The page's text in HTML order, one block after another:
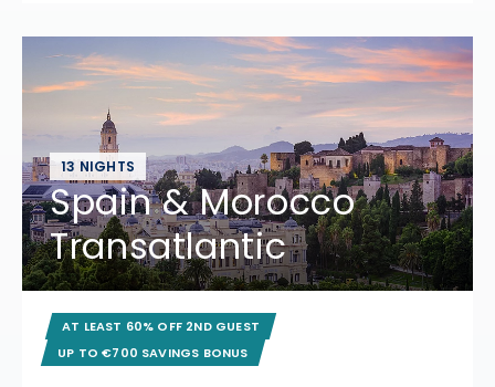
13 NIGHTS
Spain & Morocco
Transatlantic
AT LEAST 60% OFF 2ND GUEST
UP TO €700 SAVINGS BONUS